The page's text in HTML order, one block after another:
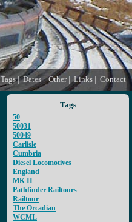
Tags|Dates|Other|Links| Contact
Tags
50
50031
50049
Carlisle
Cumbria
Diesel Locomotives
England
MK II
Pathfinder Railtours
Railtour
The Orcadian
WCML